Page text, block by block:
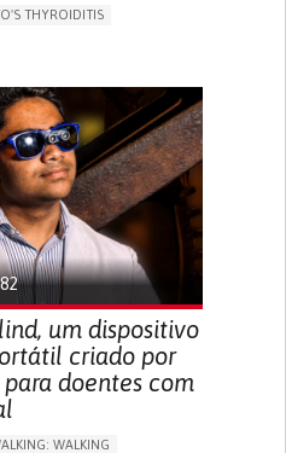
THYROIDITIS
MANAGE MEDICATION
SUPPORT
um dispositivo
criado por
doentes com
WALKING